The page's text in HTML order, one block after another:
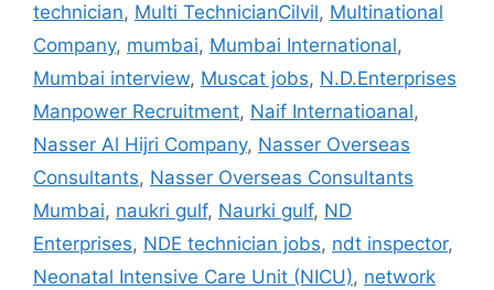
technician, Multi TechnicianCilvil, Multinational
Company, mumbai, Mumbai International,
Mumbai interview, Muscat jobs, N.D.Enterprises
Manpower Recruitment, Naif Internatioanal,
Nasser Al Hijri Company, Nasser Overseas
Consultants, Nasser Overseas Consultants
Mumbai, naukri gulf, Naurki gulf, ND
Enterprises, NDE technician jobs, ndt inspector,
Neonatal Intensive Care Unit (NICU), network